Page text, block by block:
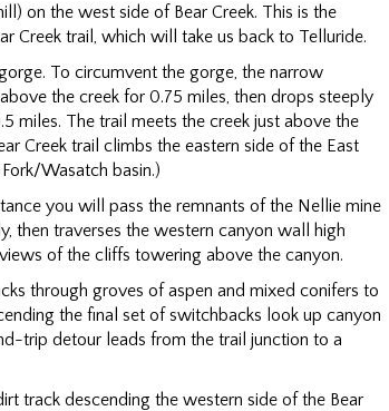
on the west side of Bear Creek. This is the
Creek trail, which will take us back to Telluride.
To circumvent the gorge, the narrow
the creek for 0.75 miles, then drops steeply
The trail meets the creek just above the
Creek trail climbs the eastern side of the East
Wasatch basin.)
you will pass the remnants of the Nellie mine
then traverses the western canyon wall high
of the cliffs towering above the canyon.
through groves of aspen and mixed conifers to
the final set of switchbacks look up canyon
trip detour leads from the trail junction to a
track descending the western side of the Bear